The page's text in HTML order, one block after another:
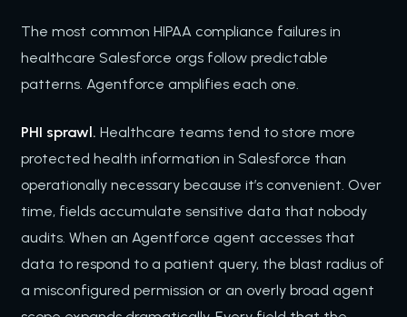
The most common HIPAA compliance failures in
healthcare Salesforce orgs follow predictable
patterns. Agentforce amplifies each one.
PHI sprawl. Healthcare teams tend to store more
protected health information in Salesforce than
operationally necessary because it’s convenient. Over
time, fields accumulate sensitive data that nobody
audits. When an Agentforce agent accesses that
data to respond to a patient query, the blast radius of
a misconfigured permission or an overly broad agent